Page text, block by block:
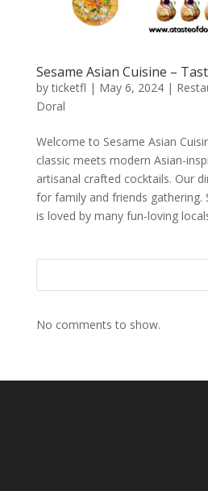
Sesame Asian Cuisine –
byticketfl | May 6, 2024|
Doral
Welcome to Sesame Asian
classic meets modern Asian-
artisanal crafted cocktails. Our
for family and friends gathering.
is loved by many fun-loving
No comments to show.